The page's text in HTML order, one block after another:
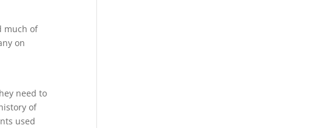
much of
on
need to
of
used